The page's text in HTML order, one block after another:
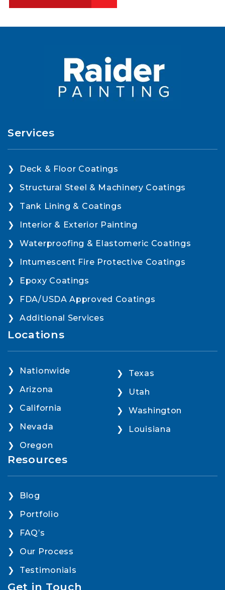
Services
Deck & Floor Coatings
Structural Steel & Machinery Coatings
Tank Lining & Coatings
Interior & Exterior Painting
Waterproofing & Elastomeric Coatings
Intumescent Fire Protective Coatings
Epoxy Coatings
FDA/USDA Approved Coatings
Additional Services
Locations
Nationwide
Arizona
California
Nevada
Oregon
Texas
Utah
Washington
Louisiana
Resources
Blog
Portfolio
FAQ’s
Our Process
Testimonials
Get in Touch